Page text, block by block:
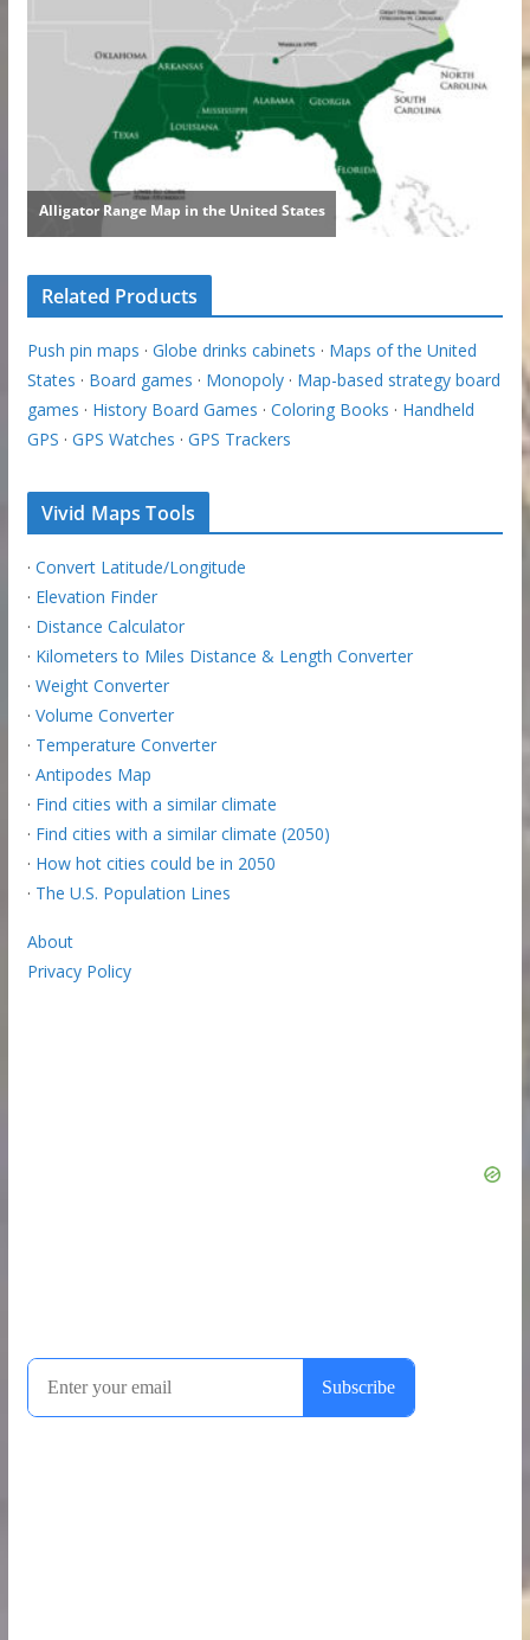
Related Products
Push pin maps · Globe drinks cabinets · Maps of the United
States · Board games · Monopoly· Map-based strategy board
games · History Board Games · Coloring Books · Handheld
GPS · GPS Watches · GPS Trackers
Vivid Maps Tools
· Convert Latitude/Longitude
· Elevation Finder
· Distance Calculator
· Kilometers to Miles Distance & Length Converter
· Weight Converter
· Volume Converter
· Temperature Converter
· Antipodes Map
· Find cities with a similar climate
· Find cities with a similar climate (2050)
· How hot cities could be in 2050
· The U.S. Population Lines
About
Privacy Policy